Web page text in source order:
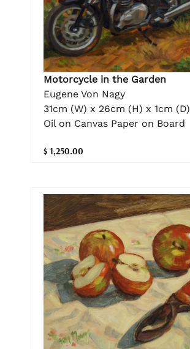
Motorcycle in the Garden
Eugene Von Nagy
31cm (W) x 26cm (H) x 1cm (D)
Oil on Canvas Paper on Board
$ 1,250.00